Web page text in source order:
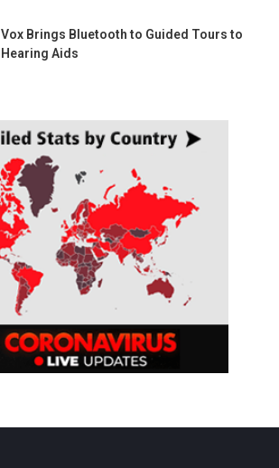
Vox Brings Bluetooth to Guided Tours to
Hearing Aids